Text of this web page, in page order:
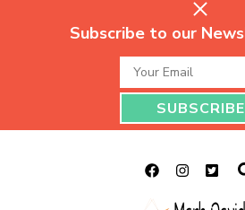
Subscribe to our